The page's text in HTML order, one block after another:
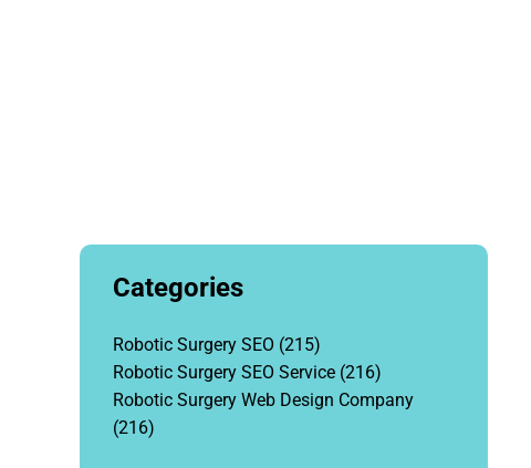
Categories
Robotic Surgery SEO (215)
Robotic Surgery SEO Service (216)
Robotic Surgery Web Design Company
(216)